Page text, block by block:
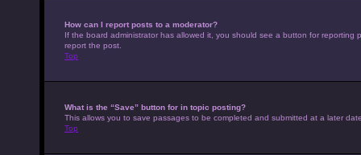
How can I report posts to a moderator?
If the board administrator has allowed it, you should see a button for
report the post.
Top
What is the “Save” button for in topic posting?
This allows you to save passages to be completed and submitted at a later
Top